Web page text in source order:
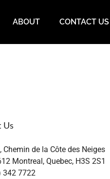
ABOUT CONTACT US
Us
Chemin de la Côte des Neiges
Montreal, Quebec, H3S 2S1
342 7722